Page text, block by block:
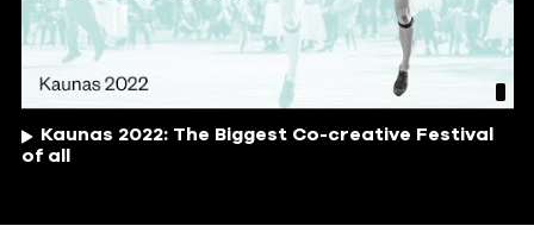
Kaunas 2022: The Biggest Co-creative Festival
of all